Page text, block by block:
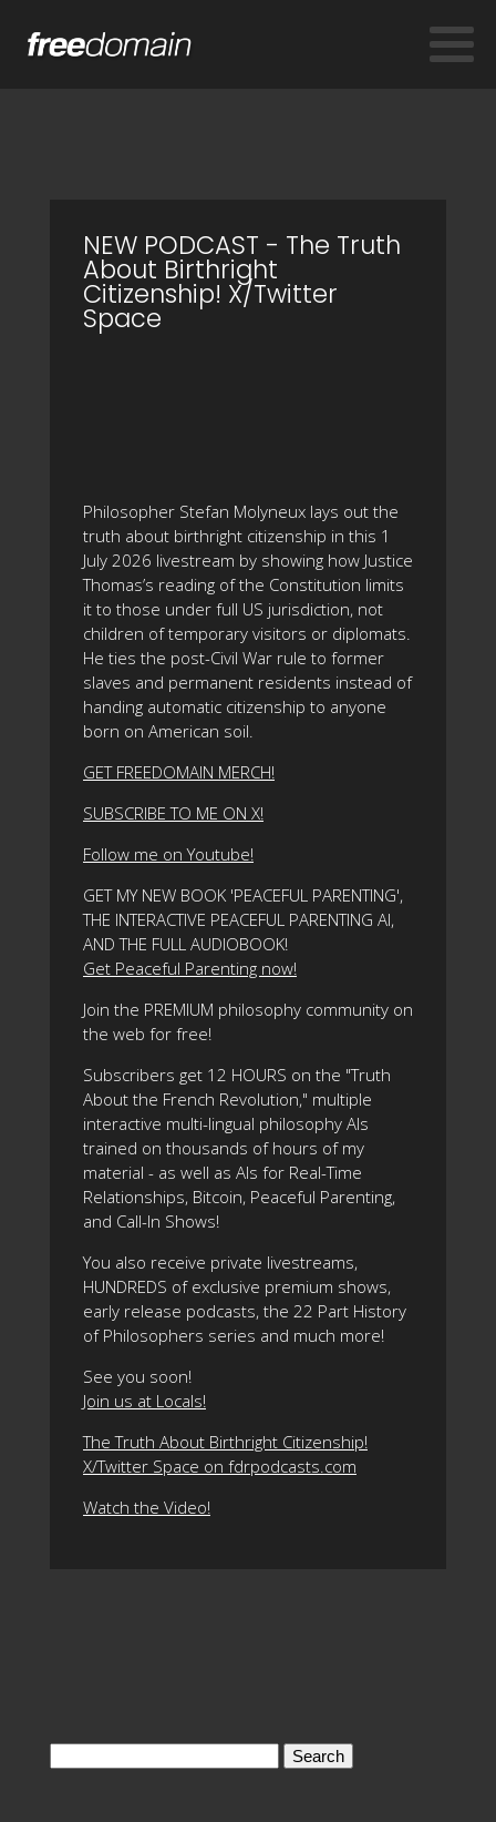
NEW PODCAST - The Truth
About Birthright
Citizenship! X/Twitter
Space
Philosopher Stefan Molyneux lays out the
truth about birthright citizenship in this 1
July 2026 livestream by showing how Justice
Thomas’s reading of the Constitution limits
it to those under full US jurisdiction, not
children of temporary visitors or diplomats.
He ties the post-Civil War rule to former
slaves and permanent residents instead of
handing automatic citizenship to anyone
born on American soil.
GET FREEDOMAIN MERCH!
SUBSCRIBE TO ME ON X!
Follow me on Youtube!
GET MY NEW BOOK 'PEACEFUL PARENTING',
THE INTERACTIVE PEACEFUL PARENTING AI,
AND THE FULL AUDIOBOOK!
Get Peaceful Parenting now!
Join the PREMIUM philosophy community on
the web for free!
Subscribers get 12 HOURS on the "Truth
About the French Revolution," multiple
interactive multi-lingual philosophy AIs
trained on thousands of hours of my
material - as well as AIs for Real-Time
Relationships, Bitcoin, Peaceful Parenting,
and Call-In Shows!
You also receive private livestreams,
HUNDREDS of exclusive premium shows,
early release podcasts, the 22 Part History
of Philosophers series and much more!
See you soon!
Join us at Locals!
The Truth About Birthright Citizenship!
X/Twitter Space on fdrpodcasts.com
Watch the Video!